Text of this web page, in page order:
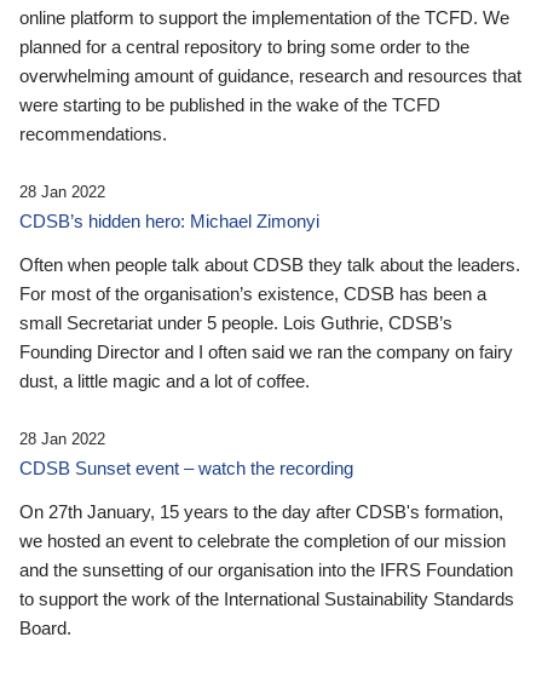
online platform to support the implementation of the TCFD. We
planned for a central repository to bring some order to the
overwhelming amount of guidance, research and resources that
were starting to be published in the wake of the TCFD
recommendations.
28 Jan 2022
CDSB’s hidden hero: Michael Zimonyi
Often when people talk about CDSB they talk about the leaders.
For most of the organisation’s existence, CDSB has been a
small Secretariat under 5 people. Lois Guthrie, CDSB’s
Founding Director and I often said we ran the company on fairy
dust, a little magic and a lot of coffee.
28 Jan 2022
CDSB Sunset event – watch the recording
On 27th January, 15 years to the day after CDSB's formation,
we hosted an event to celebrate the completion of our mission
and the sunsetting of our organisation into the IFRS Foundation
to support the work of the International Sustainability Standards
Board.